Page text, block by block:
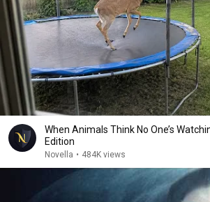
When Animals Think No One’s
Edition
Novella • 484K views